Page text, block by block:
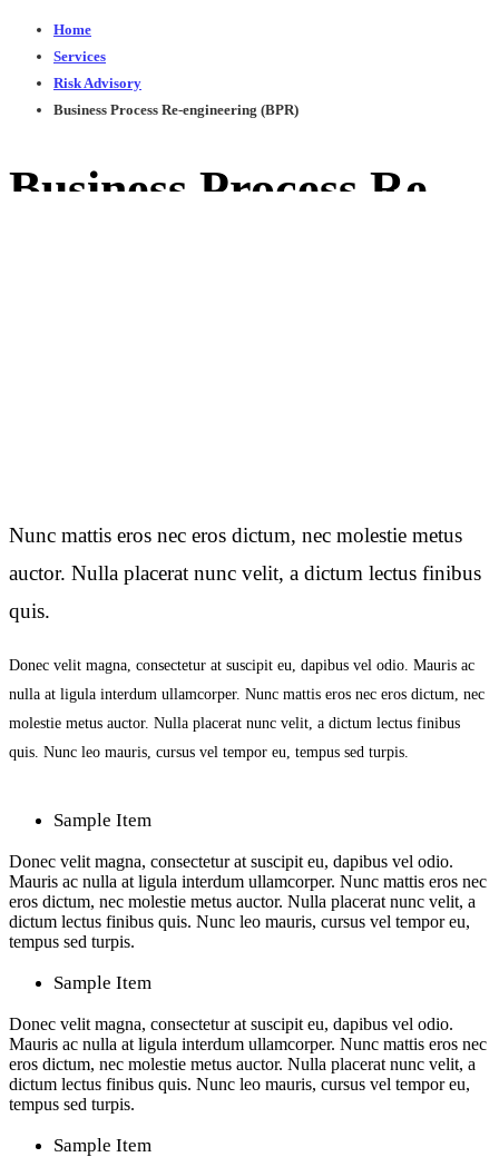
Home
Services
Risk Advisory
Business Process Re-engineering (BPR)
Business Process Re-
Nunc mattis eros nec eros dictum, nec molestie metus
auctor. Nulla placerat nunc velit, a dictum lectus finibus
quis.
Donec velit magna, consectetur at suscipit eu, dapibus vel odio. Mauris ac
nulla at ligula interdum ullamcorper. Nunc mattis eros nec eros dictum, nec
molestie metus auctor. Nulla placerat nunc velit, a dictum lectus finibus
quis. Nunc leo mauris, cursus vel tempor eu, tempus sed turpis.
Sample Item
Donec velit magna, consectetur at suscipit eu, dapibus vel odio.
Mauris ac nulla at ligula interdum ullamcorper. Nunc mattis eros nec
eros dictum, nec molestie metus auctor. Nulla placerat nunc velit, a
dictum lectus finibus quis. Nunc leo mauris, cursus vel tempor eu,
tempus sed turpis.
Sample Item
Donec velit magna, consectetur at suscipit eu, dapibus vel odio.
Mauris ac nulla at ligula interdum ullamcorper. Nunc mattis eros nec
eros dictum, nec molestie metus auctor. Nulla placerat nunc velit, a
dictum lectus finibus quis. Nunc leo mauris, cursus vel tempor eu,
tempus sed turpis.
Sample Item